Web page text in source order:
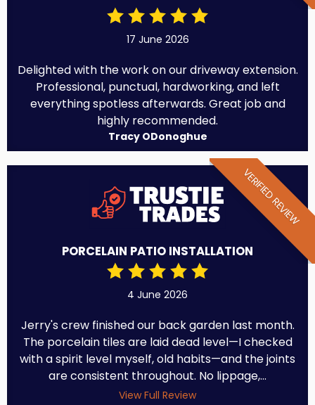
17 June 2026
Delighted with the work on our driveway extension.
Professional, punctual, hardworking, and left
everything spotless afterwards. Great job and
highly recommended.
Tracy ODonoghue
VERIFIED REVIEW
PORCELAIN PATIO INSTALLATION
4 June 2026
Jerry's crew finished our back garden last month.
The porcelain tiles are laid dead level—I checked
with a spirit level myself, old habits—and the joints
are consistent throughout. No lippage,...
View Full Review